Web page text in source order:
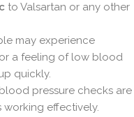
to Valsartan or any other
may experience
a feeling of low blood
quickly.
pressure checks are
working effectively.